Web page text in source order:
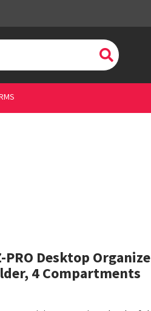
PRO Desktop
4 Compartments